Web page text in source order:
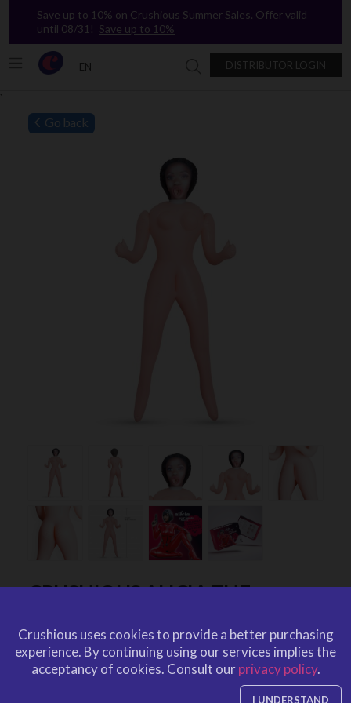
`
Save up to 10% on Crushious Summer Sales. Offer valid
until 08/31! Save up to 10%
EN DISTRIBUTOR LOGIN
Go back
CRUSHIOUS ALICIA THE
INFLATABLE DOLL
by
CRU10161 EAN: 7403254151451
Crushious uses cookies to provide a better purchasing
experience. By continuing using our services implies the
acceptancy of cookies. Consult ourprivacy policy.
I UNDERSTAND